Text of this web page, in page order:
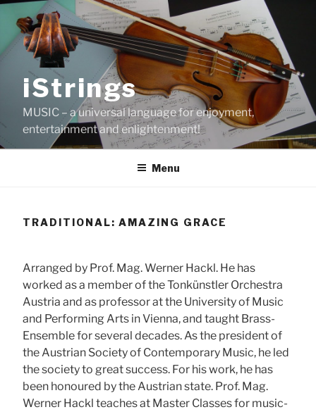
Skip
content
iStrings
MUSIC – a universal language for enjoyment,
entertainment and enlightenment!
Menu
TRADITIONAL: AMAZING GRACE
Arranged by Prof. Mag. Werner Hackl. He has
worked as a member of the Tonkünstler Orchestra
Austria and as professor at the University of Music
and Performing Arts in Vienna, and taught Brass-
Ensemble for several decades. As the president of
the Austrian Society of Contemporary Music, he led
the society to great success. For his work, he has
been honoured by the Austrian state. Prof. Mag.
Werner Hackl teaches at Master Classes for music-